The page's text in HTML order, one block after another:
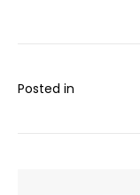
Posted in